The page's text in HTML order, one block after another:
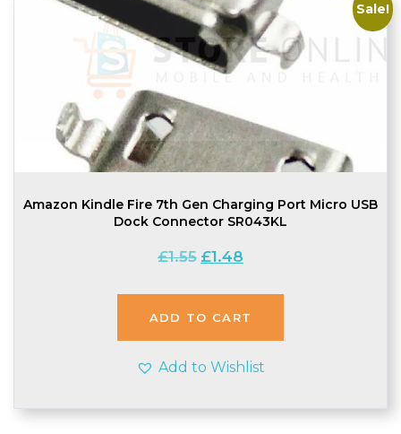
Sale!
Amazon Kindle Fire 7th Gen Charging Port Micro USB
Dock Connector SR043KL
£1.55 Original
was:
£1.55.
£1.48
is:
£1.48.
ADD TO CART
Add to Wishlist